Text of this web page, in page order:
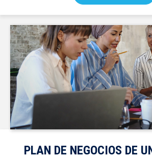
PLAN DE NEGOCIOS DE